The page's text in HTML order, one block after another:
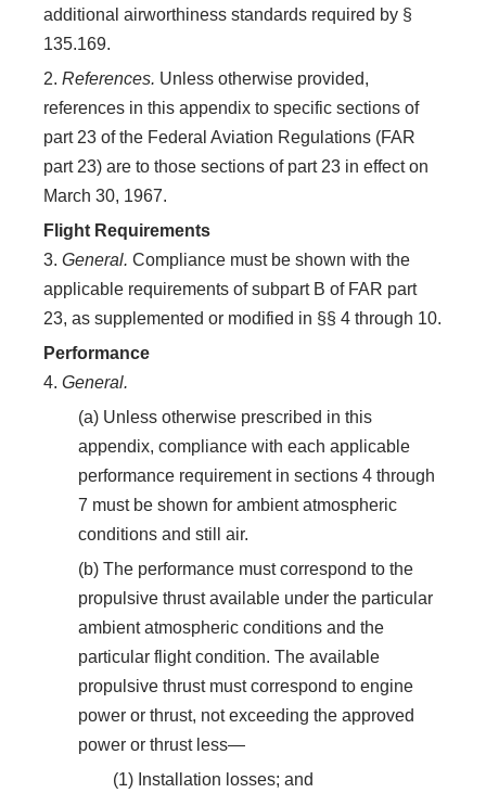
additional airworthiness standards required by §
135.169.
2. References. Unless otherwise provided,
references in this appendix to specific sections of
part 23 of the Federal Aviation Regulations (FAR
part 23) are to those sections of part 23 in effect on
March 30, 1967.
Flight Requirements
3. General. Compliance must be shown with the
applicable requirements of subpart B of FAR part
23, as supplemented or modified in §§ 4 through 10.
Performance
4. General.
(a) Unless otherwise prescribed in this
appendix, compliance with each applicable
performance requirement in sections 4 through
7 must be shown for ambient atmospheric
conditions and still air.
(b) The performance must correspond to the
propulsive thrust available under the particular
ambient atmospheric conditions and the
particular flight condition. The available
propulsive thrust must correspond to engine
power or thrust, not exceeding the approved
power or thrust less—
(1) Installation losses; and